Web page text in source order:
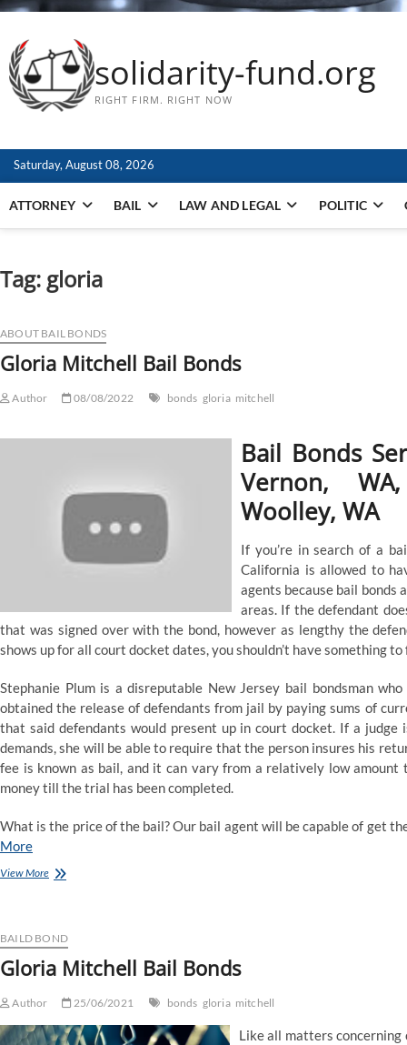
solidarity-fund.org
RIGHT FIRM. RIGHT NOW
Saturday, August 08, 2026
ATTORNEY BAIL LAW AND LEGAL POLITIC
Tag: gloria
ABOUT BAIL BONDS
Gloria Mitchell Bail Bonds
Author 08/08/2022 bonds gloria mitchell
Bail Bonds
Vernon,
Woolley, WA
If you’re in search of a
California is allowed to
agents because bail bonds
areas. If the defendant
that was signed over with the bond, however as lengthy the
shows up for all court docket dates, you shouldn’t have something
Stephanie Plum is a disreputable New Jersey bail bondsman
obtained the release of defendants from jail by paying sums of
that said defendants would present up in court docket. If a
demands, she will be able to require that the person insures his
fee is known as bail, and it can vary from a relatively low
money till the trial has been completed.
What is the price of the bail? Our bail agent will be capable of get
More
View MoreGloria
BAILD BOND
Gloria Mitchell Bail Bonds
Author 25/06/2021 bonds gloria mitchell
Like all matters